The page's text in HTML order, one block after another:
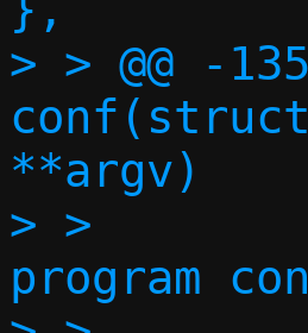
> > @@ -
**argv)
> >
program